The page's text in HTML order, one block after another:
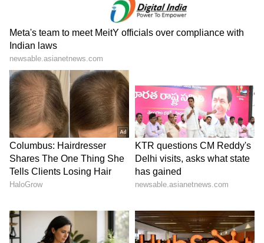
government and the royal family for
supporting the Indian community living in the
Gulf nation during difficult times. (ANI)
(Except for the headline, this story has not
been edited by Asianet Newsable English
staff and is published from a syndicated feed.)